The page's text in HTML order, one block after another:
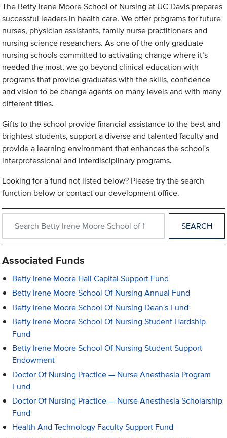
The Betty Irene Moore School of Nursing at UC Davis prepares
successful leaders in health care. We offer programs for future
nurses, physician assistants, family nurse practitioners and
nursing science researchers. As one of the only graduate
nursing schools committed to activating change where it’s
needed the most, we go beyond clinical education with
programs that provide graduates with the skills, confidence
and vision to be change agents on many levels and with many
different titles.
Gifts to the school provide financial assistance to the best and
brightest students, support a diverse and talented faculty and
provide a learning environment that enhances the school's
interprofessional and interdisciplinary programs.
Looking for a fund not listed below? Please try the search
function below or contact our development office.
Associated Funds
Betty Irene Moore Hall Capital Support Fund
Betty Irene Moore School Of Nursing Annual Fund
Betty Irene Moore School Of Nursing Dean's Fund
Betty Irene Moore School Of Nursing Student Hardship
Fund
Betty Irene Moore School Of Nursing Student Support
Endowment
Doctor Of Nursing Practice — Nurse Anesthesia Program
Fund
Doctor Of Nursing Practice — Nurse Anesthesia Scholarship
Fund
Health And Technology Faculty Support Fund